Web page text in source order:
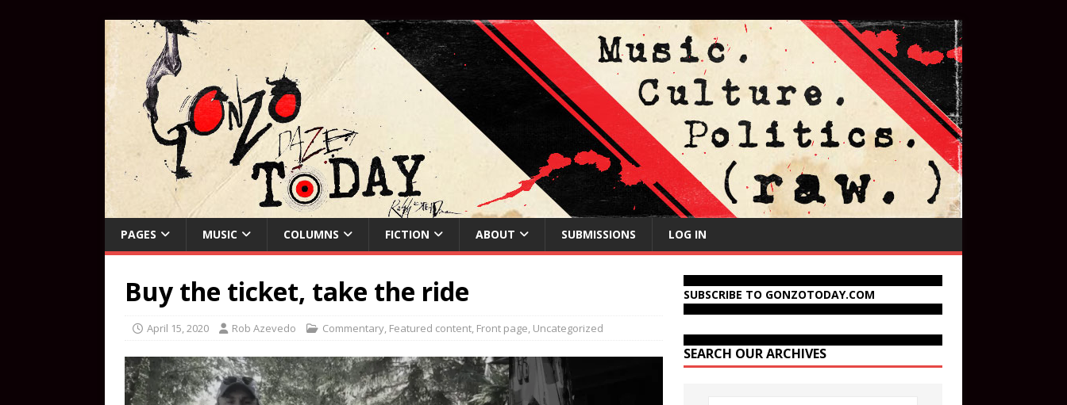
PAGES MUSIC COLUMNS FICTION ABOUT SUBMISSIONS LOG IN
Buy the ticket, take the ride
April 15, 2020 Rob Azevedo Commentary, Featured content, Front page, Uncategorized
SUBSCRIBE TO GONZOTODAY.COM
SEARCH OUR ARCHIVES